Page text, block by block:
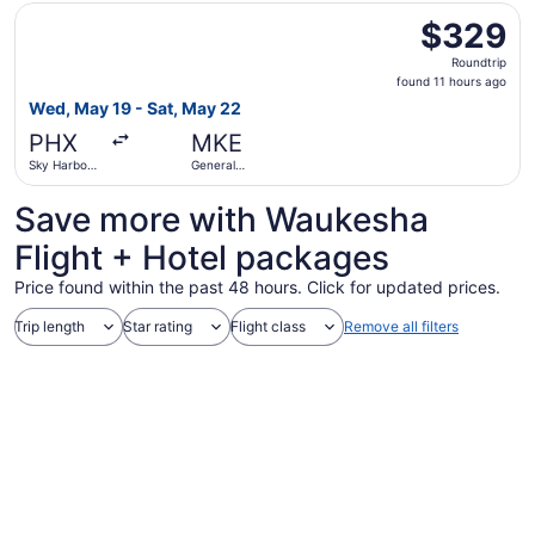
$329
Roundtrip,
found
$329
Roundtrip
found 11 hours ago
Wed, May 19 - Sat, May 22
PHX
Sky Harbor
MKE
General
Select American Airlines flight, departing Wed, May 19
Save more with Waukesha
Flight + Hotel packages
Price found within the past 48 hours. Click for updated prices.
Trip length Star rating Flight class Remove all filters